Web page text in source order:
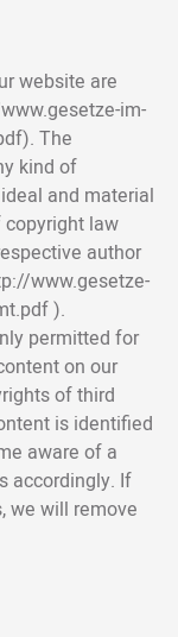
website are
im-
The
kind of
and material
law
author
www.gesetze-
).
permitted for
on our
of third
is identified
aware of a
accordingly. If
we will remove